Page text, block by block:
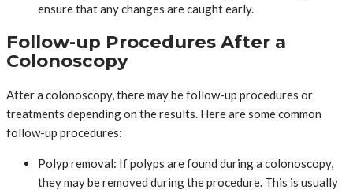
ensure that any changes are caught early.
Follow-up Procedures After a
Colonoscopy
After a colonoscopy, there may be follow-up procedures or
treatments depending on the results. Here are some common
follow-up procedures:
Polyp removal: If polyps are found during a colonoscopy,
they may be removed during the procedure. This is usually